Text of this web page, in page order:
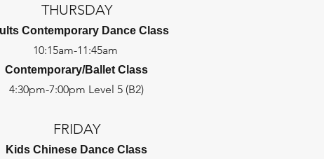
THURSDAY
Contemporary Dance Class
10:15am-11:45am
Contemporary/Ballet Class
4:30pm-7:00pm Level 5 (B2)
FRIDAY
Kids Chinese Dance Class